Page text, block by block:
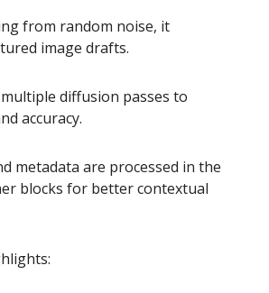
from random noise, it
image drafts.
diffusion passes to
accuracy.
metadata are processed in the
blocks for better contextual